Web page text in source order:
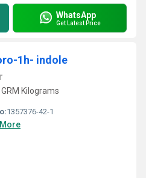
WhatsApp
Get Latest Price
1h- indole
Kilograms
1357376-42-1